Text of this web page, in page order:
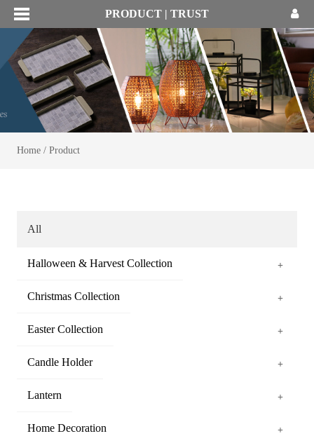
PRODUCT | TRUST
Home/ Product
All
Halloween & Harvest Collection +
Christmas Collection +
Easter Collection +
Candle Holder +
Lantern +
Home Decoration +